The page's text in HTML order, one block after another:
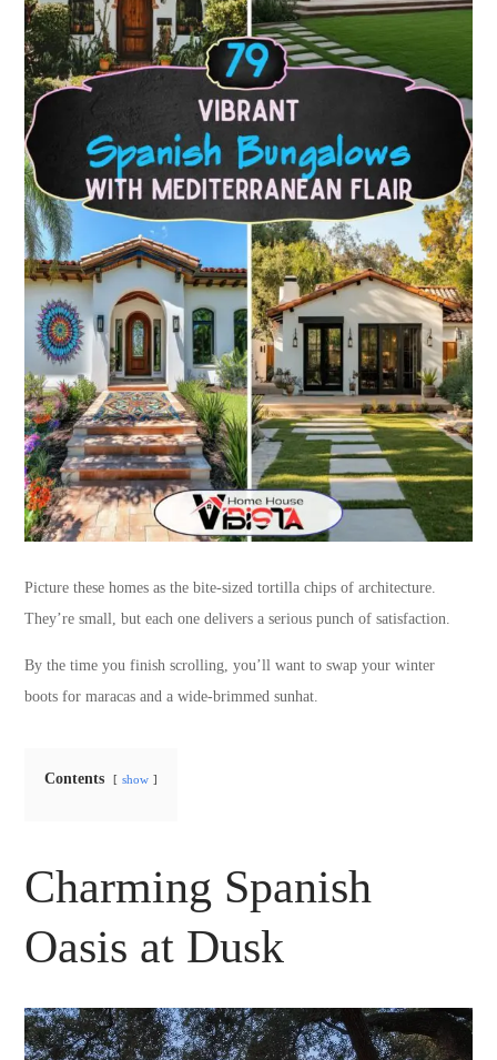
Picture these homes as the bite-sized tortilla chips of architecture.
They’re small, but each one delivers a serious punch of satisfaction.
By the time you finish scrolling, you’ll want to swap your winter
boots for maracas and a wide-brimmed sunhat.
Contents show
Charming Spanish
Oasis at Dusk